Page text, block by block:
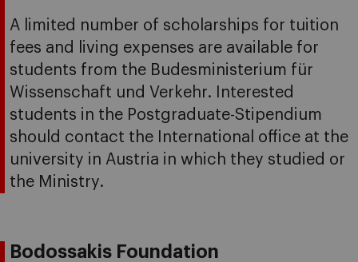
A limited number of scholarships for tuition
fees and living expenses are available for
students from the Budesministerium für
Wissenschaft und Verkehr. Interested
students in the Postgraduate-Stipendium
should contact the International office at the
university in Austria in which they studied or
the Ministry.
Bodossakis Foundation